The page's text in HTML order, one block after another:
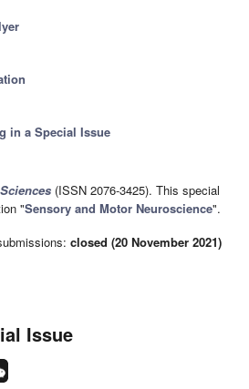
in a Special Issue
(ISSN 2076-3425). This special
"Sensory and Motor Neuroscience".
closed (20 November 2021)
Issue